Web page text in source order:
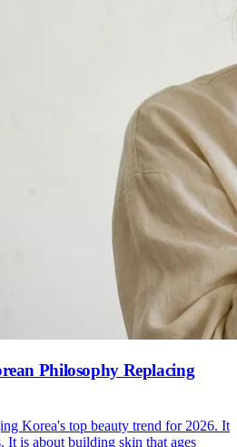
Philosophy Replacing
Korea's top beauty trend for 2026. It
It is about building skin that ages